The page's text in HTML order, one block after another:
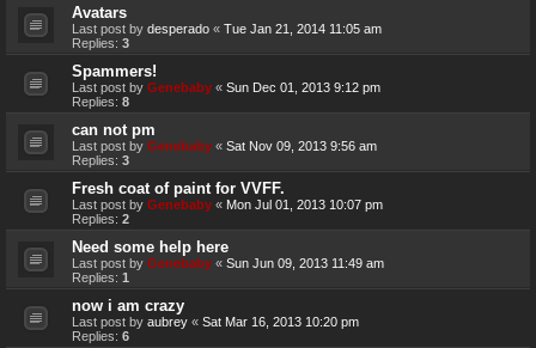
Avatars
Last post by desperado « Tue Jan 21, 2014 11:05 am
Replies: 3
Spammers!
Last post by Genebaby « Sun Dec 01, 2013 9:12 pm
Replies: 8
can not pm
Last post by Genebaby « Sat Nov 09, 2013 9:56 am
Replies: 3
Fresh coat of paint for VVFF.
Last post by Genebaby « Mon Jul 01, 2013 10:07 pm
Replies: 2
Need some help here
Last post by Genebaby « Sun Jun 09, 2013 11:49 am
Replies: 1
now i am crazy
Last post by aubrey « Sat Mar 16, 2013 10:20 pm
Replies: 6